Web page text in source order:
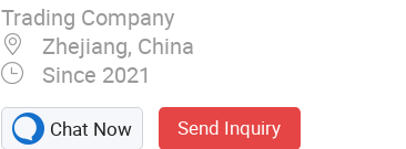
Trading Company
Zhejiang, China
Since 2021
Chat Now Send Inquiry